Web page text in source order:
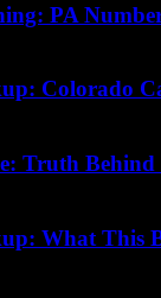
PA
Colorado
Truth
What This